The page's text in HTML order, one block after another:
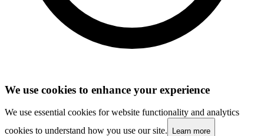
We use cookies to enhance your experience
We use essential cookies for website functionality and analytics
cookies to understand how you use our site.
Learn more